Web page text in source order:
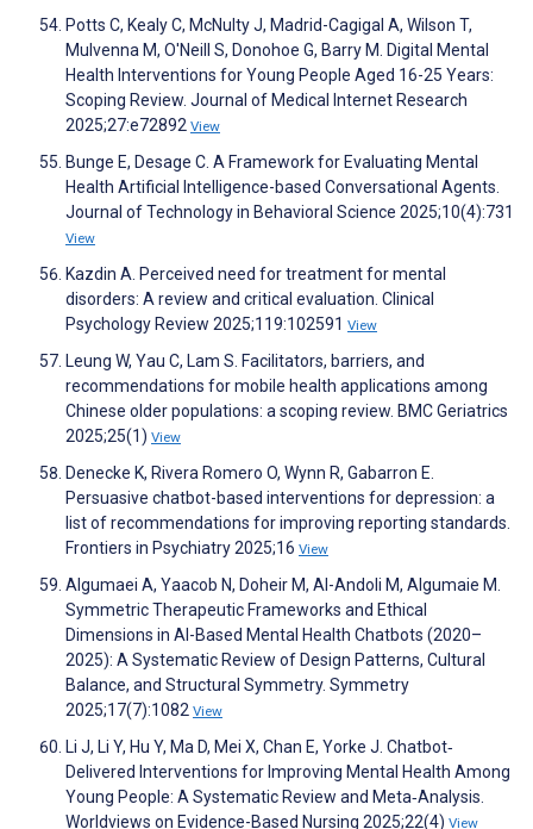
Potts C, Kealy C, McNulty J, Madrid-Cagigal A, Wilson T,
Mulvenna M, O'Neill S, Donohoe G, Barry M. Digital Mental
Health Interventions for Young People Aged 16-25 Years:
Scoping Review. Journal of Medical Internet Research
2025;27:e72892 View
Bunge E, Desage C. A Framework for Evaluating Mental
Health Artificial Intelligence-based Conversational Agents.
Journal of Technology in Behavioral Science 2025;10(4):731
View
Kazdin A. Perceived need for treatment for mental
disorders: A review and critical evaluation. Clinical
Psychology Review 2025;119:102591 View
Leung W, Yau C, Lam S. Facilitators, barriers, and
recommendations for mobile health applications among
Chinese older populations: a scoping review. BMC Geriatrics
2025;25(1) View
Denecke K, Rivera Romero O, Wynn R, Gabarron E.
Persuasive chatbot-based interventions for depression: a
list of recommendations for improving reporting standards.
Frontiers in Psychiatry 2025;16 View
Algumaei A, Yaacob N, Doheir M, Al-Andoli M, Algumaie M.
Symmetric Therapeutic Frameworks and Ethical
Dimensions in AI-Based Mental Health Chatbots (2020–
2025): A Systematic Review of Design Patterns, Cultural
Balance, and Structural Symmetry. Symmetry
2025;17(7):1082 View
Li J, Li Y, Hu Y, Ma D, Mei X, Chan E, Yorke J. Chatbot‐
Delivered Interventions for Improving Mental Health Among
Young People: A Systematic Review and Meta‐Analysis.
Worldviews on Evidence-Based Nursing 2025;22(4) View